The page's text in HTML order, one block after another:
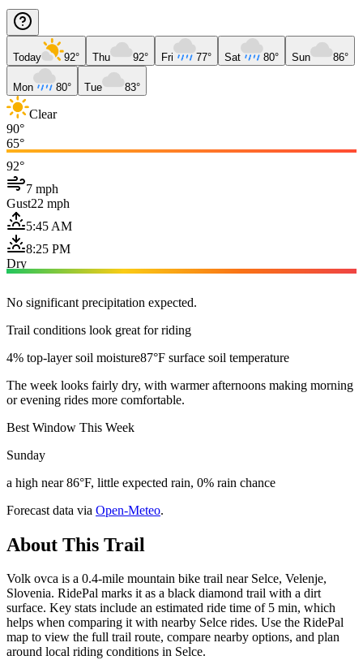
Today 92° Thu 92° Fri 77° Sat 80° Sun 86°
Mon 80° Tue 83°
Clear
90°
65°
92°
7 mph
Gust22 mph
5:45 AM
8:25 PM
Dry
No significant precipitation expected.
Trail conditions look great for riding
4% top-layer soil moisture87°F surface soil temperature
The week looks fairly dry, with warmer afternoons making morning
or evening rides more comfortable.
Best Window This Week
Sunday
a high near 86°F, little expected rain, 0% rain chance
Forecast data via Open-Meteo.
About This Trail
Volk ovca is a 0.4-mile mountain bike trail near Selce, Velenje,
Slovenia. RidePal marks it as a black diamond trail with a dirt
surface. Key stats include an estimated ride time of 5 min, which
helps when comparing it with nearby Selce rides. Use the RidePal
map to view the full trail route, compare nearby options, and plan
around local riding conditions in Selce.